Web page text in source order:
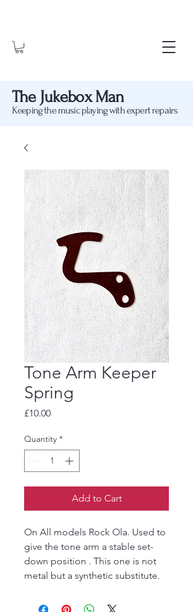
The Jukebox Man
Keeping the music playing with expert repairs
Tone Arm Keeper
Spring
£10.00Price
Quantity *
Add to Cart
On All models Rock Ola. Used to
give the tone arm a stable set-
down position . This one is not
metal but a synthetic substitute.